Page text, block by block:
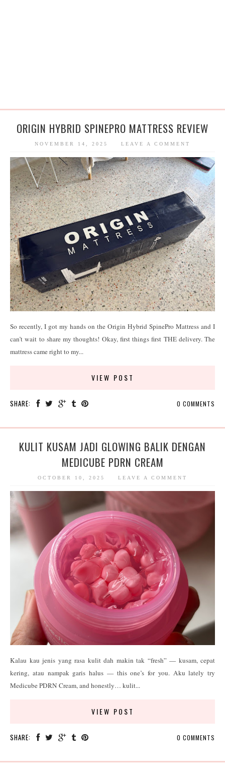
ORIGIN HYBRID SPINEPRO MATTRESS REVIEW
NOVEMBER 14, 2025 LEAVE A COMMENT
So recently, I got my hands on the Origin Hybrid SpinePro Mattress and I
can’t wait to share my thoughts! Okay, first things first THE delivery. The
mattress came right to my...
VIEW POST
SHARE: 0 COMMENTS
KULIT KUSAM JADI GLOWING BALIK DENGAN
MEDICUBE PDRN CREAM
OCTOBER 10, 2025 LEAVE A COMMENT
Kalau kau jenis yang rasa kulit dah makin tak “fresh” — kusam, cepat
kering, atau nampak garis halus — this one’s for you. Aku lately try
Medicube PDRN Cream, and honestly… kulit...
VIEW POST
SHARE: 0 COMMENTS